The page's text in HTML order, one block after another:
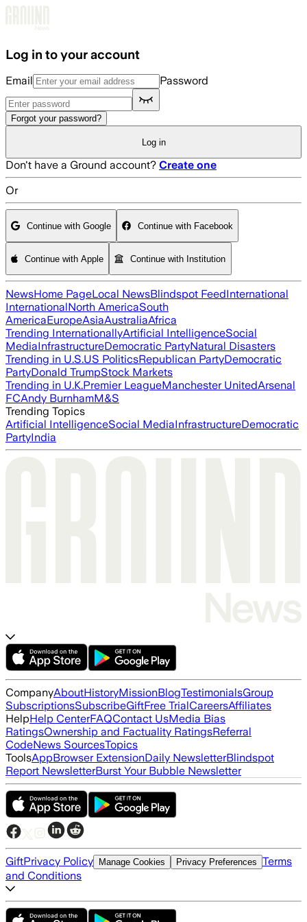
Log in to your account
Email Password
Forgot your password?
Log in
Don't have a Ground account? Create one
Or
Continue with Google Continue with Facebook
Continue with Apple Continue with Institution
NewsHome PageLocal NewsBlindspot FeedInternational
InternationalNorth AmericaSouth
AmericaEuropeAsiaAustraliaAfrica
Trending InternationallyArtificial IntelligenceSocial
MediaInfrastructureDemocratic PartyNatural Disasters
Trending in U.S.US PoliticsRepublican PartyDemocratic
PartyDonald TrumpStock Markets
Trending in U.K.Premier LeagueManchester UnitedArsenal
FCAndy BurnhamM&S
Trending Topics
Artificial IntelligenceSocial MediaInfrastructureDemocratic
PartyIndia
CompanyAboutHistoryMissionBlogTestimonialsGroup
SubscriptionsSubscribeGiftFree TrialCareersAffiliates
HelpHelp CenterFAQContact UsMedia Bias
RatingsOwnership and Factuality RatingsReferral
CodeNews SourcesTopics
ToolsAppBrowser ExtensionDaily NewsletterBlindspot
Report NewsletterBurst Your Bubble Newsletter
GiftPrivacy Policy Manage Cookies Privacy Preferences Terms
and Conditions